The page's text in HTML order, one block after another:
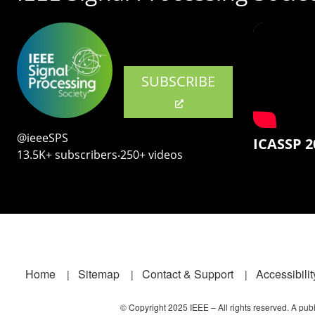
SUBSCRIBE
@ieeeSPS
13.5K+ subscribers‧250+ videos
ICASSP
Footer
Home Sitemap Contact & Support
© Copyright 2025 IEEE – All rights reserved. A